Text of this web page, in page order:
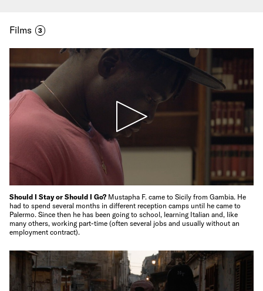
Films 3
Should I Stay or Should I Go? Mustapha F. came to Sicily from Gambia. He
had to spend several months in different reception camps until he came to
Palermo. Since then he has been going to school, learning Italian and, like
many others, working part-time (often several jobs and usually without an
employment contract).